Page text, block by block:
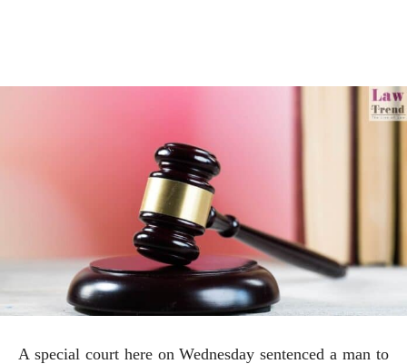
A special court here on Wednesday sentenced a man to